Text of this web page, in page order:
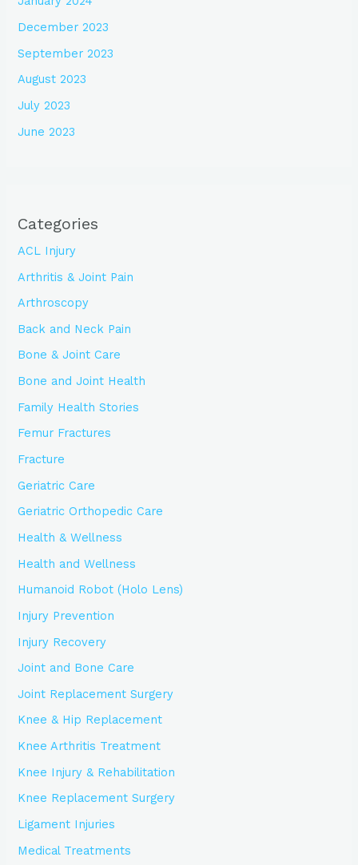
December 2023
September 2023
August 2023
July 2023
June 2023
Categories
ACL Injury
Arthritis & Joint Pain
Arthroscopy
Back and Neck Pain
Bone & Joint Care
Bone and Joint Health
Family Health Stories
Femur Fractures
Fracture
Geriatric Care
Geriatric Orthopedic Care
Health & Wellness
Health and Wellness
Humanoid Robot (Holo Lens)
Injury Prevention
Injury Recovery
Joint and Bone Care
Joint Replacement Surgery
Knee & Hip Replacement
Knee Arthritis Treatment
Knee Injury & Rehabilitation
Knee Replacement Surgery
Ligament Injuries
Medical Treatments